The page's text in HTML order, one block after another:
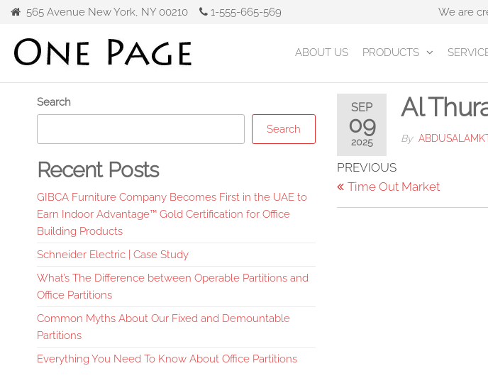
Skip
the
content
565 Avenue New York, NY 00210 1-555-665-569 We are
Furniture
ABOUT US PRODUCTS
SEP
09
2025
Al
By
Post
navigation
Previous
Post
PREVIOUS
Time Out Market
Search
Search
Recent Posts
GIBCA Furniture Company Becomes First in the UAE to
Earn Indoor Advantage™ Gold Certification for Office
Building Products
Schneider Electric | Case Study
What’s The Difference between Operable Partitions and
Office Partitions
Common Myths About Our Fixed and Demountable
Partitions
Everything You Need To Know About Office Partitions